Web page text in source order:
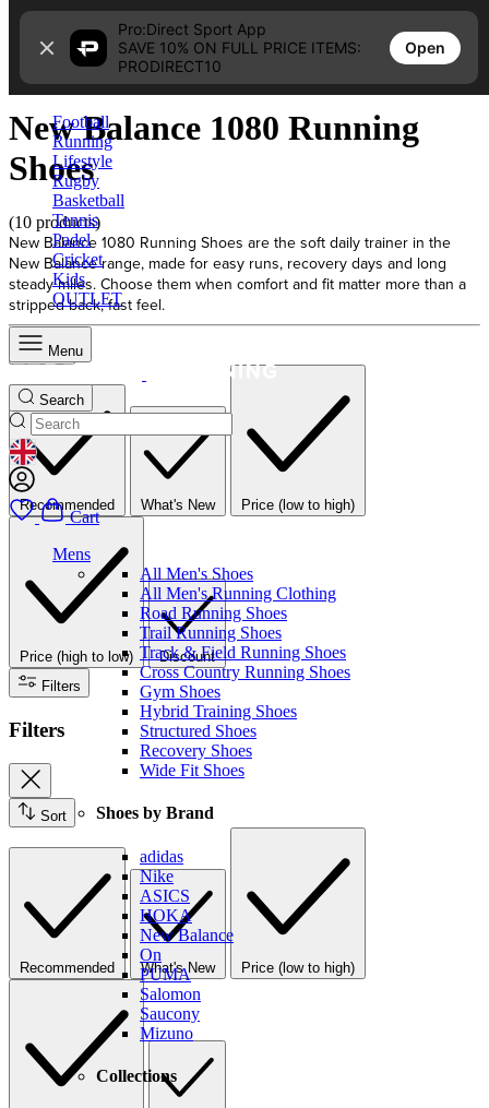
Skip to content
Pro:Direct Sport App
SAVE 10% ON FULL PRICE ITEMS:
PRODIRECT10
Open
Football
Running
Lifestyle
Rugby
Basketball
Tennis
Padel
Cricket
Kids
OUTLET
Menu
Search
GEOLOCATION BUTTON: UNITED KINGDOM
Cart
Mens
All Men's Shoes
All Men's Running Clothing
Road Running Shoes
Trail Running Shoes
Track & Field Running Shoes
Cross Country Running Shoes
Gym Shoes
Hybrid Training Shoes
Structured Shoes
Recovery Shoes
Wide Fit Shoes
Shoes by Brand
adidas
Nike
ASICS
HOKA
New Balance
On
PUMA
Salomon
Saucony
Mizuno
Collections
Home
New Balance 1080 Running Shoes
New Balance 1080 Running
Shoes
(10 products)
New Balance 1080 Running Shoes are the soft daily trainer in the
New Balance range, made for easy runs, recovery days and long
steady miles. Choose them when comfort and fit matter more than a
stripped-back, fast feel.
Sort
Recommended What's New Price (low to high)
Price (high to low)
Discount
Filters
Filters
Sort
Recommended What's New Price (low to high)